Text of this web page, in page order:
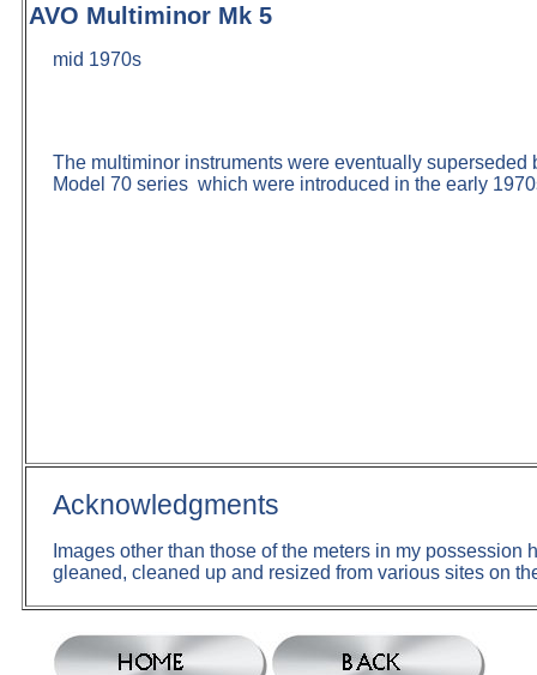
AVO Multiminor Mk 5
mid 1970s
The multiminor instruments were eventually superseded
Model 70 series which were introduced in the early
Acknowledgments
Images other than those of the meters in my possession
gleaned, cleaned up and resized from various sites on